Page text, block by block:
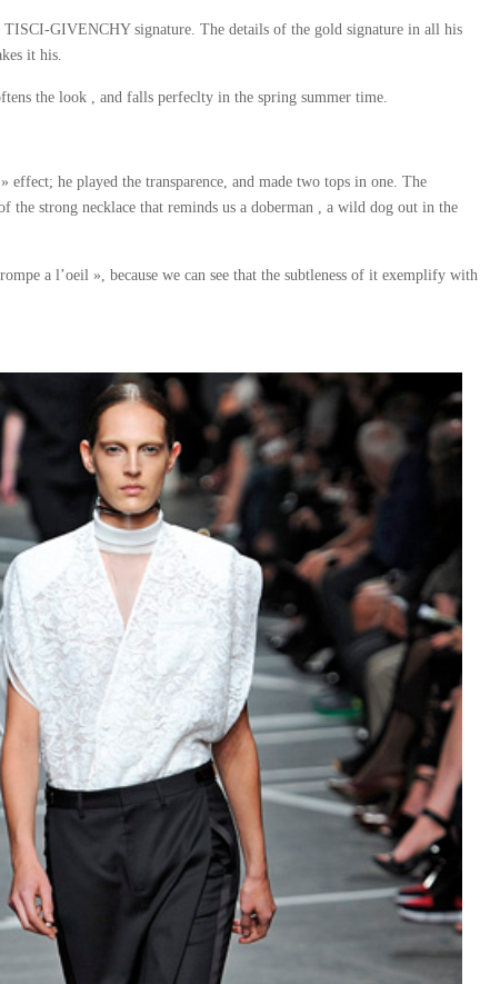
TISCI-GIVENCHY signature. The details of the gold signature in all his
it his.
the look , and falls perfeclty in the spring summer time.
effect; he played the transparence, and made two tops in one. The
the strong necklace that reminds us a doberman , a wild dog out in the
a l’oeil », because we can see that the subtleness of it exemplify with